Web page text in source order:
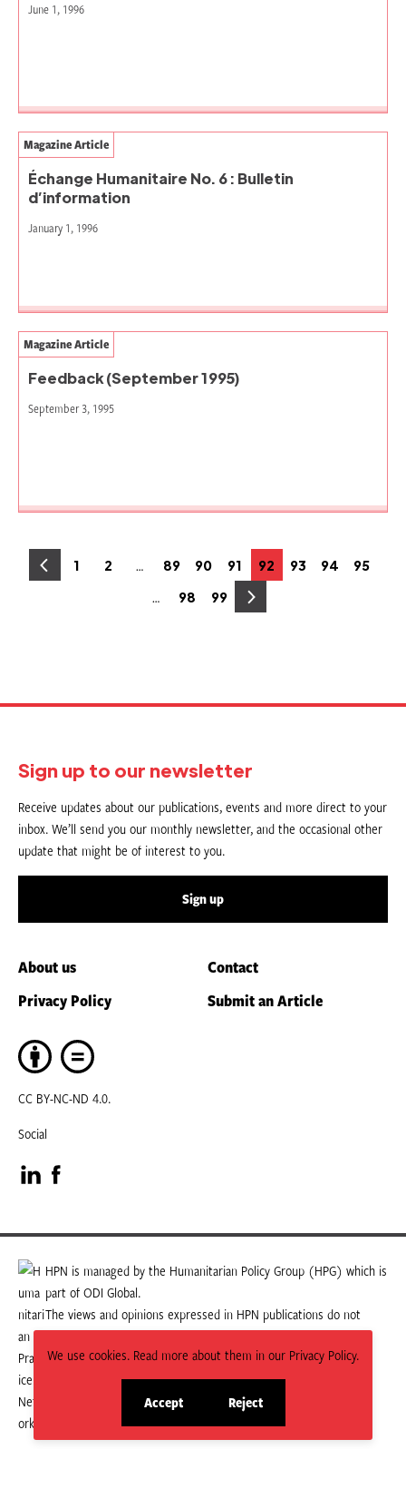
We use cookies. Read more about them in our Privacy Policy.
Accept
site
Reject
site
June 1, 1996
Échange Humanitaire No. 6 : Bulletin
d’information
Magazine Article
January 1, 1996
Feedback (September 1995)
Magazine Article
September 3, 1995
PostsPage
1 Page
2 … Page
89 Page
90 Page
91 Page
92 Page
93 Page
94 Page
95
… Page
98 Page
99
Sign up to our newsletter
Receive updates about our publications, events and more direct to your
inbox. We’ll send you our monthly newsletter, and the occasional other
update that might be of interest to you.
Sign up
About us
Contact
Privacy Policy
Submit an Article
CC BY-NC-ND 4.0.
Social
Visit
our
LinkedIn
page
Visit
our
Facebook
page
HPN is managed by the Humanitarian Policy Group (HPG) which is
part of ODI Global.
The views and opinions expressed in HPN publications do not
necessarily state or reflect those of HPG or ODI Global.